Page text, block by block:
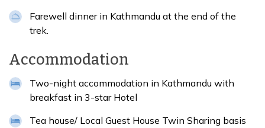
Farewell dinner in Kathmandu at the end of the
trek.
Accommodation
Two-night accommodation in Kathmandu with
breakfast in 3-star Hotel
Tea house/ Local Guest House Twin Sharing basis